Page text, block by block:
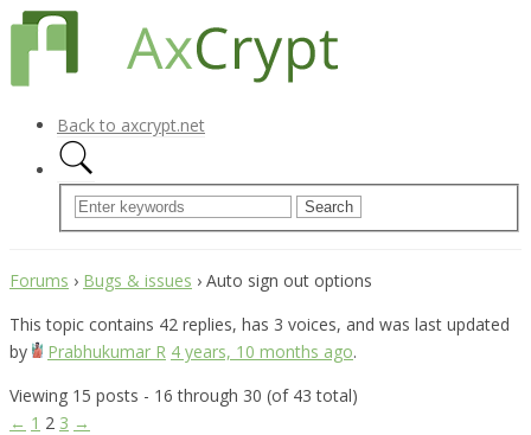
Back to axcrypt.net
Forums › Bugs & issues › Auto sign out options
This topic contains 42 replies, has 3 voices, and was last updated
by
Prabhukumar R 4 years, 10 months ago.
Viewing 15 posts - 16 through 30 (of 43 total)
← 1 2 3 →